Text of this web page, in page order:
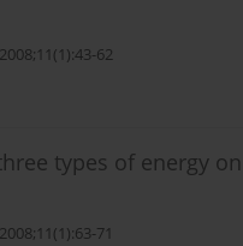
62
types of energy
71